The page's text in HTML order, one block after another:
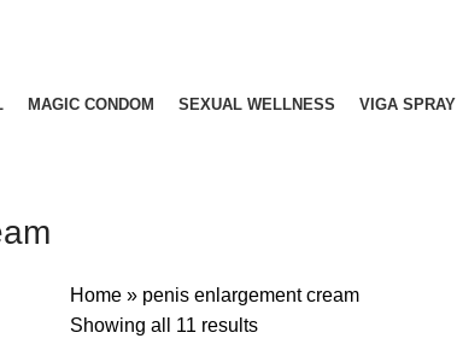
MAGIC CONDOM SEXUAL WELLNESS VIGA SPRAY
Home » penis enlargement cream
Showing all 11 results